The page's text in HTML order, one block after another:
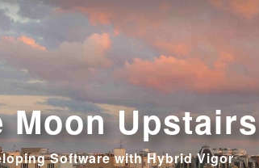
Moon Upstairs
Software with Hybrid Vigor